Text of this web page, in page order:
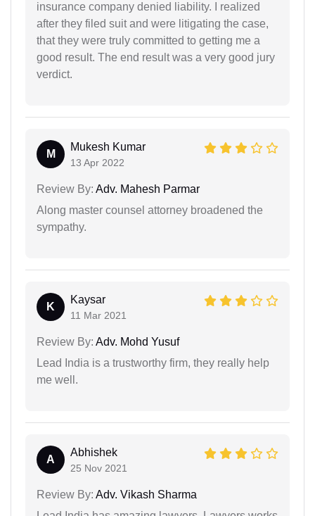
insurance company denied liability. I realized
after they filed suit and were litigating the case,
that they were truly committed to getting me a
good result. The end result was a very good jury
verdict.
M
Mukesh Kumar
13 Apr 2022
Review By: Adv. Mahesh Parmar
Along master counsel attorney broadened the
sympathy.
K
Kaysar
11 Mar 2021
Review By: Adv. Mohd Yusuf
Lead India is a trustworthy firm, they really help
me well.
A
Abhishek
25 Nov 2021
Review By: Adv. Vikash Sharma